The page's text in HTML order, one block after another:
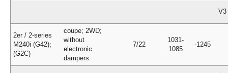
V3
2er / 2-series
M240i (G42);
(G2C)
coupe; 2WD;
without
electronic
dampers
7/22
1031-
1085
-1245